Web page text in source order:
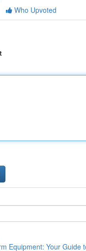
Who Upvoted
Equipment: Your Guide